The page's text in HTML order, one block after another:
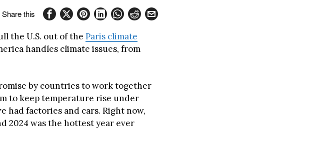
Share this
the U.S. out of the Paris climate
handles climate issues, from
by countries to work together
to keep temperature rise under
had factories and cars. Right now,
2024 was the hottest year ever